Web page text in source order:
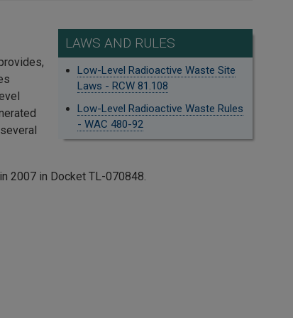
LAWS AND RULES
Low-Level Radioactive Waste Site
Laws - RCW 81.108
Low-Level Radioactive Waste Rules
- WAC 480-92
2007 in Docket TL-070848.